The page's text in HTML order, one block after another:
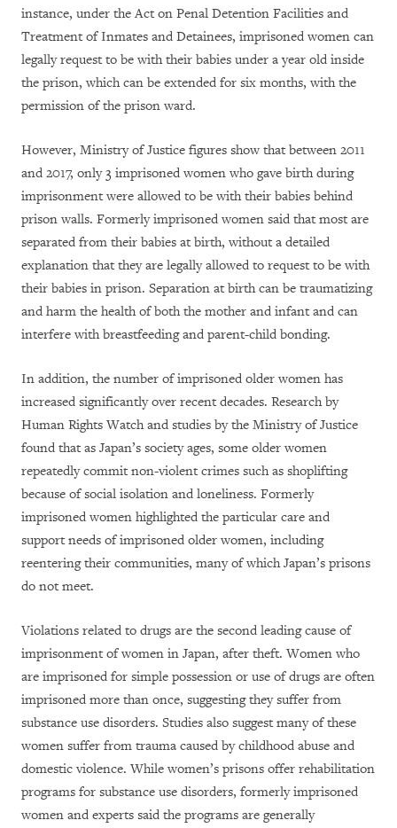
instance, under the Act on Penal Detention Facilities and
Treatment of Inmates and Detainees, imprisoned women can
legally request to be with their babies under a year old inside
the prison, which can be extended for six months, with the
permission of the prison ward.
However, Ministry of Justice figures show that between 2011
and 2017, only 3 imprisoned women who gave birth during
imprisonment were allowed to be with their babies behind
prison walls. Formerly imprisoned women said that most are
separated from their babies at birth, without a detailed
explanation that they are legally allowed to request to be with
their babies in prison. Separation at birth can be traumatizing
and harm the health of both the mother and infant and can
interfere with breastfeeding and parent-child bonding.
In addition, the number of imprisoned older women has
increased significantly over recent decades. Research by
Human Rights Watch and studies by the Ministry of Justice
found that as Japan’s society ages, some older women
repeatedly commit non-violent crimes such as shoplifting
because of social isolation and loneliness. Formerly
imprisoned women highlighted the particular care and
support needs of imprisoned older women, including
reentering their communities, many of which Japan’s prisons
do not meet.
Violations related to drugs are the second leading cause of
imprisonment of women in Japan, after theft. Women who
are imprisoned for simple possession or use of drugs are often
imprisoned more than once, suggesting they suffer from
substance use disorders. Studies also suggest many of these
women suffer from trauma caused by childhood abuse and
domestic violence. While women’s prisons offer rehabilitation
programs for substance use disorders, formerly imprisoned
women and experts said the programs are generally